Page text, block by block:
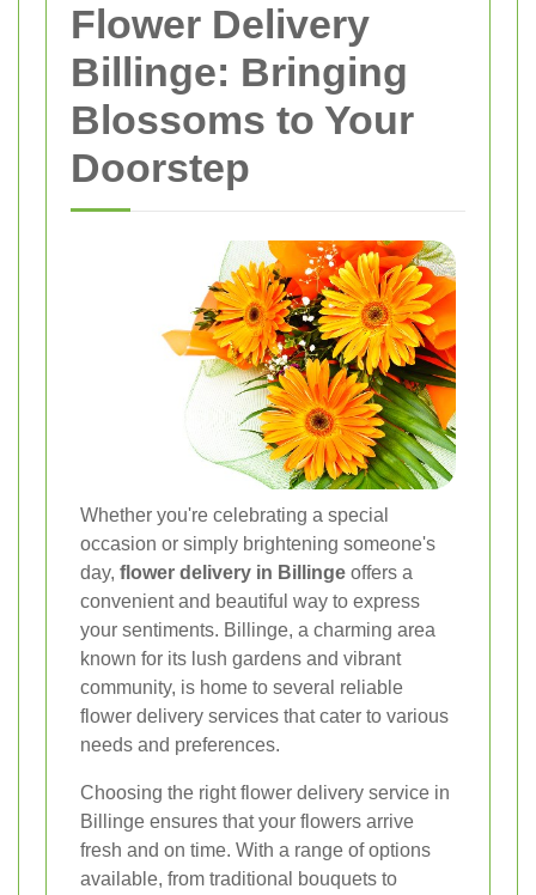
Flower Delivery
Billinge: Bringing
Blossoms to Your
Doorstep
Whether you're celebrating a special
occasion or simply brightening someone's
day, flower delivery in Billinge offers a
convenient and beautiful way to express
your sentiments. Billinge, a charming area
known for its lush gardens and vibrant
community, is home to several reliable
flower delivery services that cater to various
needs and preferences.
Choosing the right flower delivery service in
Billinge ensures that your flowers arrive
fresh and on time. With a range of options
available, from traditional bouquets to